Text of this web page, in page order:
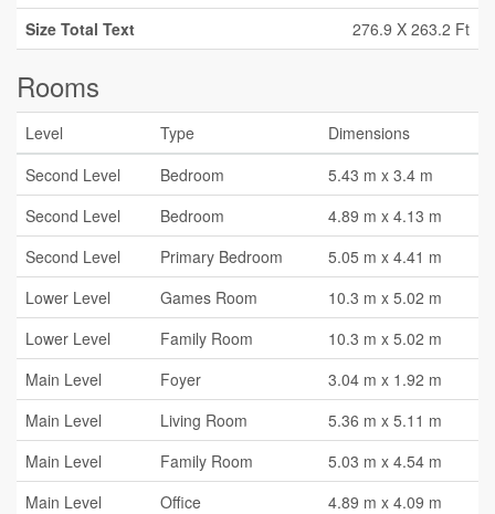
Size Total Text
276.9 X 263.2 Ft
Rooms
Level Type
Dimensions
Second Level
Bedroom
5.43 m x 3.4 m
Second Level
Bedroom
4.89 m x 4.13 m
Second Level
Primary Bedroom
5.05 m x 4.41 m
Lower Level
Games Room
10.3 m x 5.02 m
Lower Level
Family Room
10.3 m x 5.02 m
Main Level
Foyer
3.04 m x 1.92 m
Main Level
Living Room
5.36 m x 5.11 m
Main Level
Family Room
5.03 m x 4.54 m
Main Level
Office
4.89 m x 4.09 m